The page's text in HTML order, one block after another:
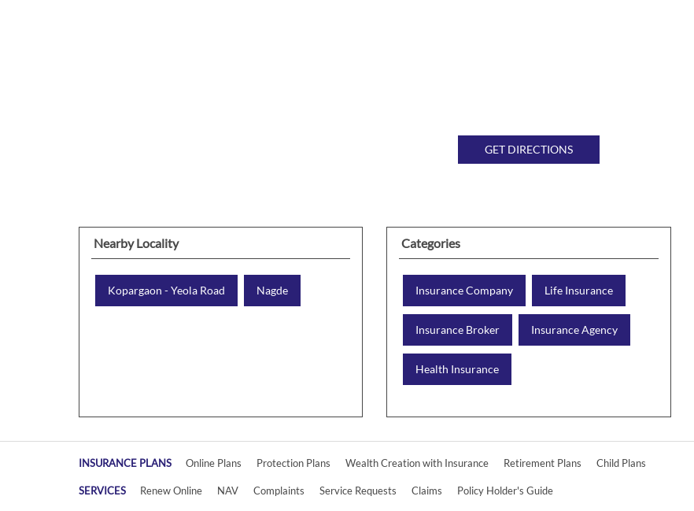
GET DIRECTIONS
Nearby Locality
Kopargaon - Yeola Road Nagde
Categories
Insurance Company Life Insurance
Insurance Broker Insurance Agency
Health Insurance
INSURANCE PLANS Online Plans Protection Plans Wealth Creation with Insurance Retirement Plans Child Plans
SERVICES Renew Online NAV Complaints Service Requests Claims Policy Holder's Guide